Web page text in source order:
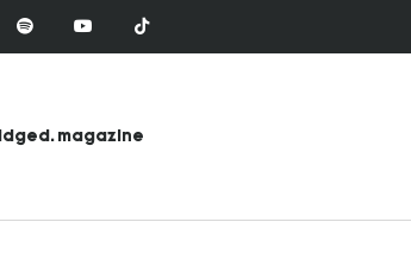
magazine